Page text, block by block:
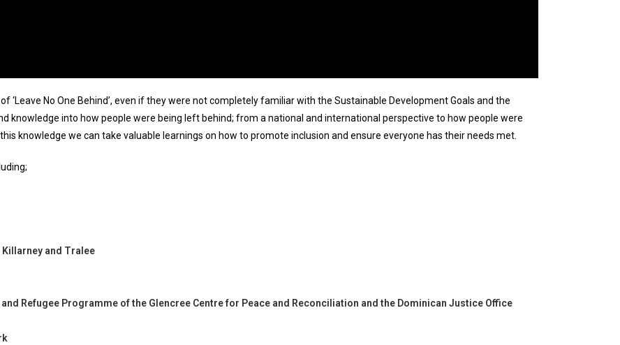
‘Leave No One Behind’, even if they were not completely familiar with the Sustainable Development Goals and the
knowledge into how people were being left behind; from a national and international perspective to how people were
knowledge we can take valuable learnings on how to promote inclusion and ensure everyone has their needs met.
and Tralee
Refugee Programme of the Glencree Centre for Peace and Reconciliation and the Dominican Justice Office